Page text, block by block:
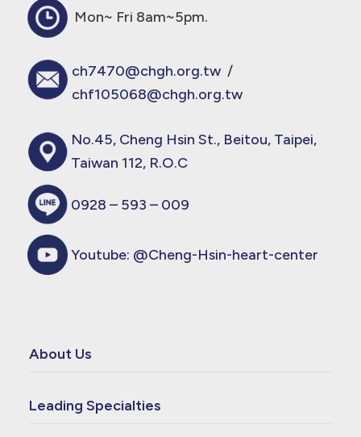
Mon~ Fri 8am~5pm.
ch7470@chgh.org.tw/
chf105068@chgh.org.tw
No.45, Cheng Hsin St., Beitou, Taipei,
Taiwan 112, R.O.C
0928 – 593 – 009
Youtube: @Cheng-Hsin-heart-center
About Us
Leading Specialties